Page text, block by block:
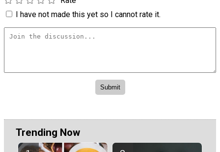
I have not made this yet so I cannot rate it.
Trending Now